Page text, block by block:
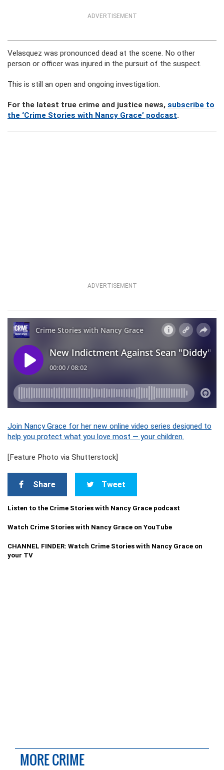
ADVERTISEMENT
Velasquez was pronounced dead at the scene. No other
person or officer was injured in the pursuit of the suspect.
This is still an open and ongoing investigation.
For the latest true crime and justice news, subscribe to
the ‘Crime Stories with Nancy Grace’ podcast.
ADVERTISEMENT
Join Nancy Grace for her new online video series designed to
help you protect what you love most — your children.
[Feature Photo via Shutterstock]
Share Tweet
Listen to the Crime Stories with Nancy Grace podcast
Watch Crime Stories with Nancy Grace on YouTube
CHANNEL FINDER: Watch Crime Stories with Nancy Grace on
your TV
MORE CRIME